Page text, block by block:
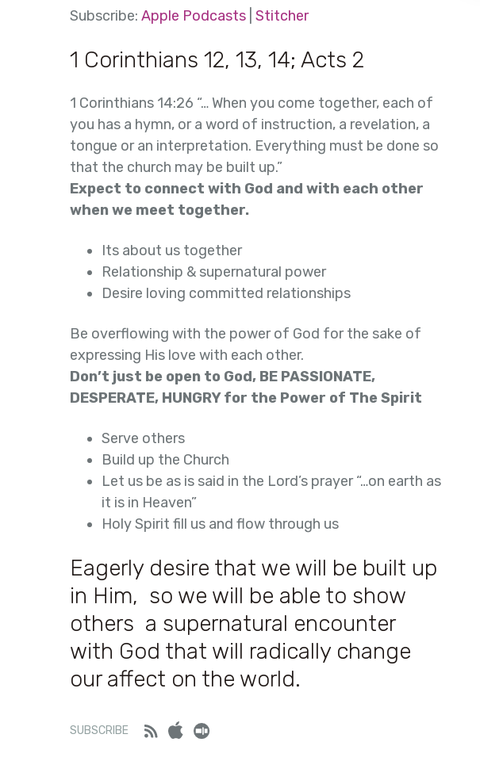
Apple Podcasts
RSS FEED
SHARE
LINK
EMBED
Subscribe: Apple Podcasts Stitcher
1 Corinthians 12, 13, 14; Acts 2
1 Corinthians 14:26 “… When you come together, each of
you has a hymn, or a word of instruction, a revelation, a
tongue or an interpretation. Everything must be done so
that the church may be built up.”
Expect to connect with God and with each other
when we meet together.
Its about us together
Relationship & supernatural power
Desire loving committed relationships
Be overflowing with the power of God for the sake of
expressing His love with each other.
Don’t just be open to God, BE PASSIONATE,
DESPERATE, HUNGRY for the Power of The Spirit
Serve others
Build up the Church
Let us be as is said in the Lord’s prayer “…on earth as
it is in Heaven”
Holy Spirit fill us and flow through us
Eagerly desire that we will be built up
in Him, so we will be able to show
others a supernatural encounter
with God that will radically change
our affect on the world.
SUBSCRIBE Feed iTunes